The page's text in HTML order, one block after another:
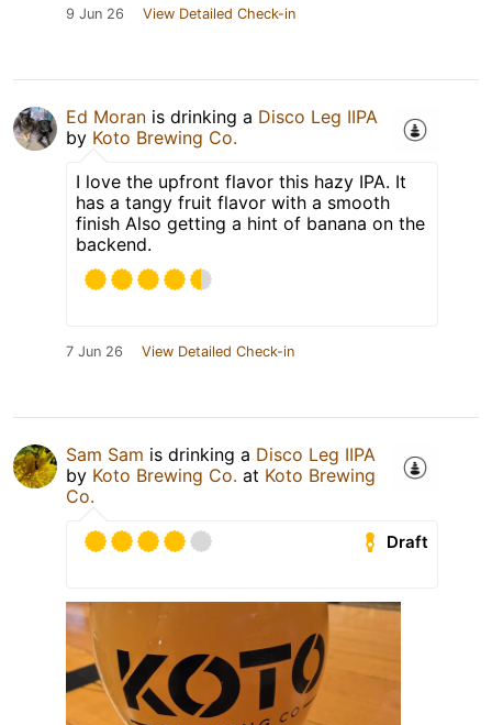
9 Jun 26 View Detailed Check-in
Ed Moran is drinking a Disco Leg IIPA
by Koto Brewing Co.
I love the upfront flavor this hazy IPA. It
has a tangy fruit flavor with a smooth
finish Also getting a hint of banana on the
backend.
7 Jun 26 View Detailed Check-in
Sam Sam is drinking a Disco Leg IIPA
by Koto Brewing Co. at Koto Brewing
Co.
Draft